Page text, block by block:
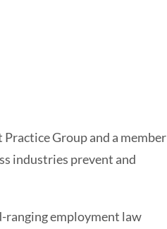
Group and a member
industries prevent and
ranging employment law